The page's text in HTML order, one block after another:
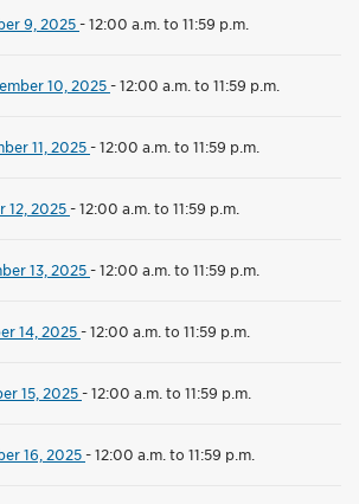
9, 2025-12:00 a.m. to 11:59 p.m.
10, 2025-12:00 a.m. to 11:59 p.m.
11, 2025-12:00 a.m. to 11:59 p.m.
12, 2025-12:00 a.m. to 11:59 p.m.
13, 2025-12:00 a.m. to 11:59 p.m.
14, 2025-12:00 a.m. to 11:59 p.m.
15, 2025-12:00 a.m. to 11:59 p.m.
16, 2025-12:00 a.m. to 11:59 p.m.